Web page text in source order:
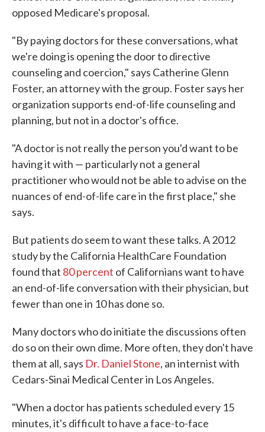
opposed Medicare's proposal.
"By paying doctors for these conversations, what
we're doing is opening the door to directive
counseling and coercion," says Catherine Glenn
Foster, an attorney with the group. Foster says her
organization supports end-of-life counseling and
planning, but not in a doctor's office.
"A doctor is not really the person you'd want to be
having it with — particularly not a general
practitioner who would not be able to advise on the
nuances of end-of-life care in the first place," she
says.
But patients do seem to want these talks. A 2012
study by the California HealthCare Foundation
found that 80 percent of Californians want to have
an end-of-life conversation with their physician, but
fewer than one in 10 has done so.
Many doctors who do initiate the discussions often
do so on their own dime. More often, they don't have
them at all, says Dr. Daniel Stone, an internist with
Cedars-Sinai Medical Center in Los Angeles.
"When a doctor has patients scheduled every 15
minutes, it's difficult to have a face-to-face